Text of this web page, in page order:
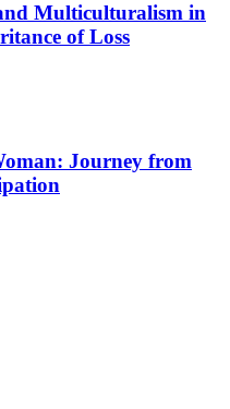
Multiculturalism in
of Loss
Journey from